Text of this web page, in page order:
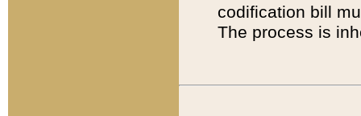
codification bill
The process is